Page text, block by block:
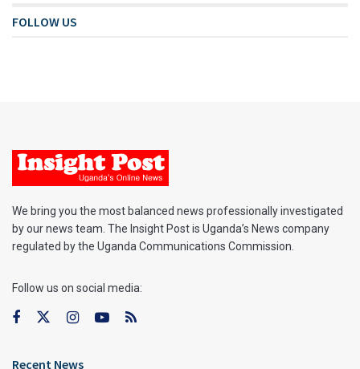
FOLLOW US
We bring you the most balanced news professionally investigated
by our news team. The Insight Post is Uganda’s News company
regulated by the Uganda Communications Commission.
Follow us on social media:
Recent News